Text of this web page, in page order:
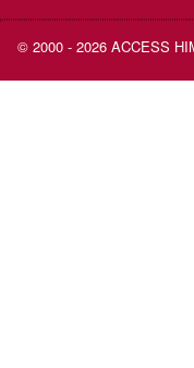
© 2000 - 2026 ACCESS